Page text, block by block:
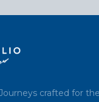
crafted for